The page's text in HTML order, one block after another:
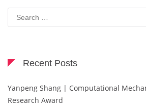
Search
for:
Recent Posts
Yanpeng Shang | Computational
Research Award